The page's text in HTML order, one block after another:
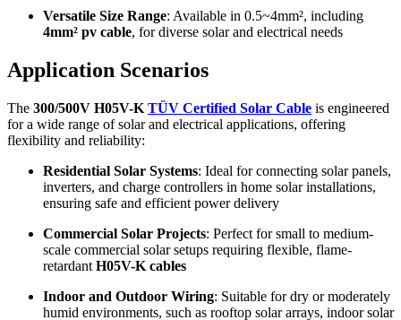
Versatile Size Range: Available in 0.5~4mm², including
4mm² pv cable, for diverse solar and electrical needs
Application Scenarios
The 300/500V H05V-K TÜV Certified Solar Cable is engineered
for a wide range of solar and electrical applications, offering
flexibility and reliability:
Residential Solar Systems: Ideal for connecting solar panels,
inverters, and charge controllers in home solar installations,
ensuring safe and efficient power delivery
Commercial Solar Projects: Perfect for small to medium-
scale commercial solar setups requiring flexible, flame-
retardant H05V-K cables
Indoor and Outdoor Wiring: Suitable for dry or moderately
humid environments, such as rooftop solar arrays, indoor solar